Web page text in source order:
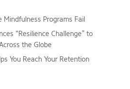
Mindfulness Programs Fail
“Resilience Challenge” to
the Globe
You Reach Your Retention